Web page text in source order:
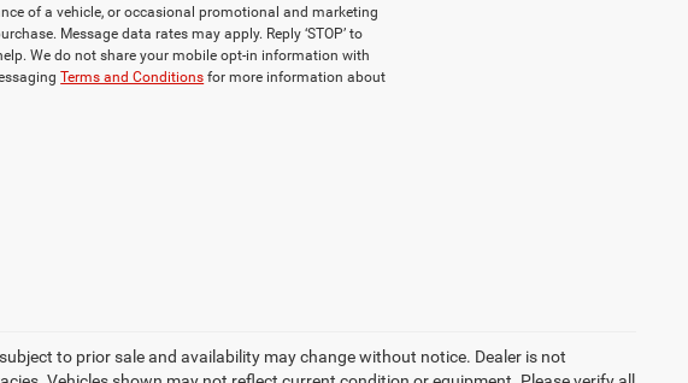
of a vehicle, or occasional promotional and marketing
Message data rates may apply. Reply ‘STOP’ to
We do not share your mobile opt-in information with
Terms and Conditions for more information about
to prior sale and availability may change without notice. Dealer is not